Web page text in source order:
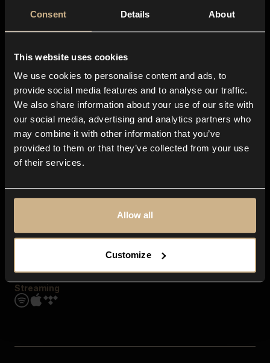
Consent Details About
This website uses cookies
We use cookies to personalise content and ads, to
provide social media features and to analyse our traffic.
We also share information about your use of our site with
our social media, advertising and analytics partners who
may combine it with other information that you’ve
provided to them or that they’ve collected from your use
of their services.
Allow all
Customize
About us
Blog
In-store
Contact us
Explore
Genres
Moods & Themes
SFX
Streaming